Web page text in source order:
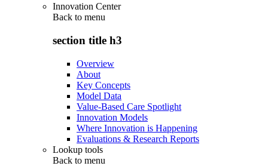
Innovation Center
Back to menu
section title h3
Overview
About
Key Concepts
Model Data
Value-Based Care Spotlight
Innovation Models
Where Innovation is Happening
Evaluations & Research Reports
Lookup tools
Back to menu